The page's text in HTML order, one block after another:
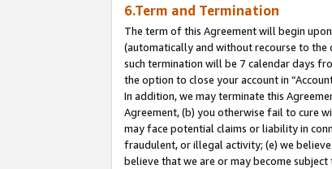
6.Term and Termination
The term of this Agreement will begin
(automatically and without recourse to
such termination will be 7 calendar days
the option to close your account in
In addition, we may terminate this
Agreement, (b) you otherwise fail to cure
may face potential claims or liability in
fraudulent, or illegal activity; (e) we
believe that we are or may become